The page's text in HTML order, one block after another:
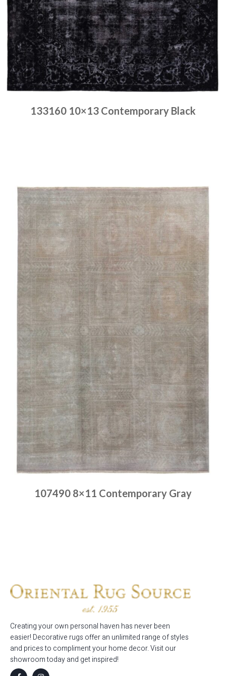
133160 10×13 Contemporary Black
107490 8×11 Contemporary Gray
Creating your own personal haven has never been
easier! Decorative rugs offer an unlimited range of styles
and prices to compliment your home decor. Visit our
showroom today and get inspired!